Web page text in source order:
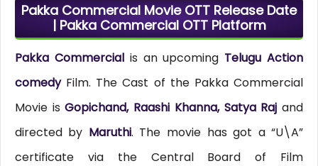
Pakka Commercial Movie OTT Release Date
| Pakka Commercial OTT Platform
Pakka Commercialis an upcoming Telugu Action
comedyFilm. The Cast of the Pakka Commercial
Movie isGopichand, Raashi Khanna, Satya Raj and
directed by Maruthi. The movie has got a “U\A”
certificate via the Central Board of Film